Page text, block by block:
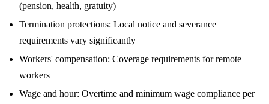
(pension, health, gratuity)
Termination protections: Local notice and severance
requirements vary significantly
Workers' compensation: Coverage requirements for remote
workers
Wage and hour: Overtime and minimum wage compliance per